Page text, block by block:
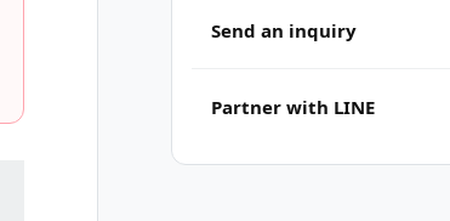
Send an inquiry
Partner with LINE